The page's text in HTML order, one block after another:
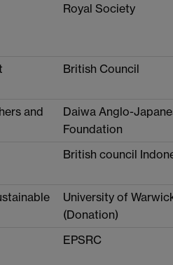
Royal Society
British Council
and
Daiwa Anglo-
Foundation
British council
University of
(Donation)
EPSRC